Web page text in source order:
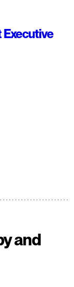
Executive
and